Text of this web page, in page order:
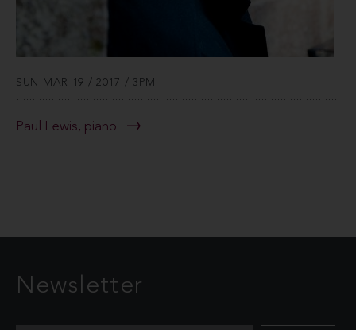
SUN MAR 19 / 2017 / 3PM
Paul Lewis, piano
Newsletter